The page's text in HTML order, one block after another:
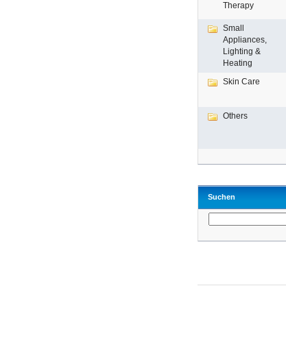
Therapy
Small
Appliances,
Lighting &
Heating
Skin Care
Others
Suchen